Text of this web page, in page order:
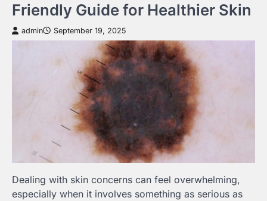
Friendly Guide for Healthier Skin
admin September 19, 2025
Dealing with skin concerns can feel overwhelming,
especially when it involves something as serious as